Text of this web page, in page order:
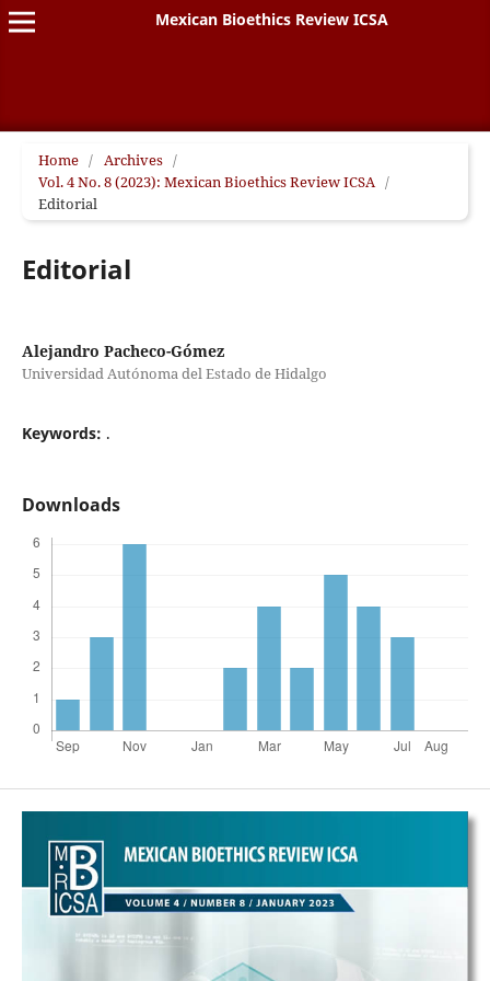
Mexican Bioethics Review ICSA
Home / Archives /
Vol. 4 No. 8 (2023): Mexican Bioethics Review ICSA /
Editorial
Editorial
Alejandro Pacheco-Gómez
Universidad Autónoma del Estado de Hidalgo
Keywords: .
Downloads